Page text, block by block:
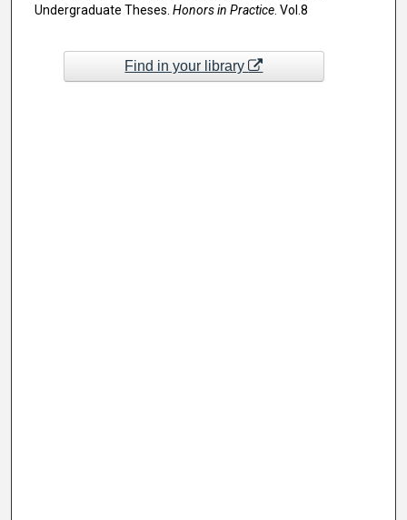
Undergraduate Theses. Honors in Practice. Vol.8
Find in your library